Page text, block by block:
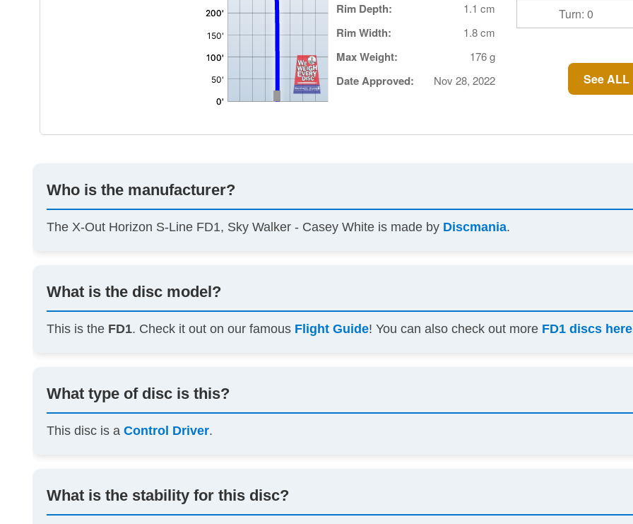
Rim Depth: 1.1 cm
Rim Width: 1.8 cm
Max Weight: 176 g
Date Approved: Nov 28, 2022
Turn: 0
See
Who is the manufacturer?
The X-Out Horizon S-Line FD1, Sky Walker - Casey White is made by Discmania.
What is the disc model?
This is the FD1. Check it out on our famous Flight Guide! You can also check out more FD1 discs here
What type of disc is this?
This disc is aControl Driver.
What is the stability for this disc?